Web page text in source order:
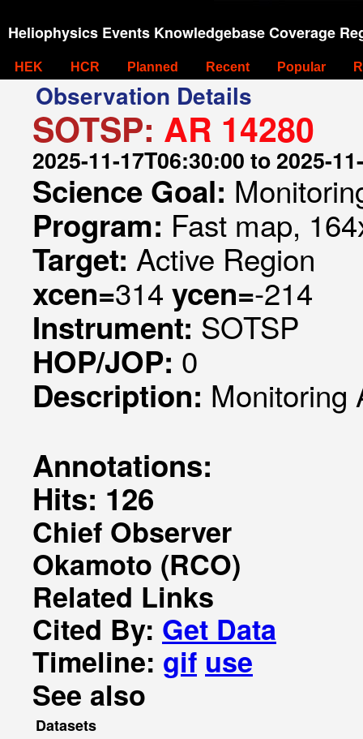
Heliophysics Events Knowledgebase Coverage
HEK HCR Planned Recent Popular
Observation Details
SOTSP: AR 14280
2025-11-17T06:30:00 to 2025-
Science Goal:
Program: Fast map,
Target: Active Region
xcen=314 ycen=-214
Instrument: SOTSP
HOP/JOP: 0
Description: Monitoring
Annotations:
Hits: 126
Chief Observer
Okamoto (RCO)
Related Links
Cited By: Get Data
Timeline: gif use
See also
Datasets